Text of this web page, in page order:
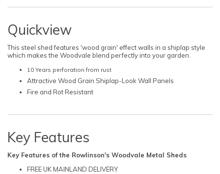
Quickview
This steel shed features 'wood grain' effect walls in a shiplap style
which makes the Woodvale blend perfectly into your garden.
10 Years perforation from rust
Attractive Wood Grain Shiplap-Look Wall Panels
Fire and Rot Resistant
Key Features
Key Features of the Rowlinson's Woodvale Metal Sheds
FREE UK MAINLAND DELIVERY